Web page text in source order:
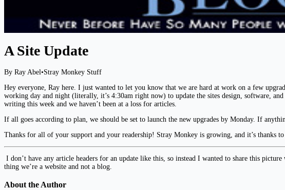
A Site Update
By Ray Abel•Stray Monkey Stuff
Hey everyone, Ray here. I just wanted to let you know that we are hard at work on a few
working day and night (literally, it’s 4:30am right now) to update the sites design, software,
writing this week and we haven’t been at a loss for articles.
If all goes according to plan, we should be set to launch the new upgrades by Monday. If
Thanks for all of your support and your readership! Stray Monkey is growing, and it’s thanks
I don’t have any article headers for an update like this, so instead I wanted to share this
thing we’re a website and not a blog.
About the Author